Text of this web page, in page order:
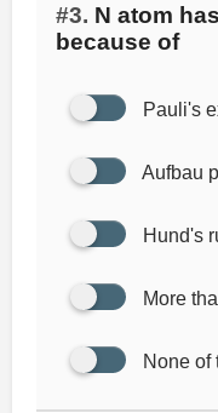
#3. N atom
because of
Pauli's
Aufbau
Hund's
More
None of